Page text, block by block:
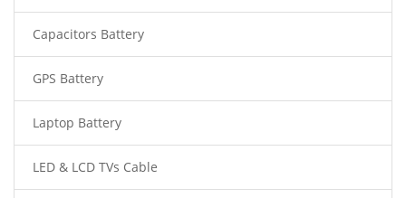
Capacitors Battery
GPS Battery
Laptop Battery
LED & LCD TVs Cable